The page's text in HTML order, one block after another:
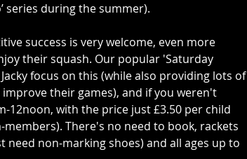
series during the summer).
success is very welcome, even more
their squash. Our popular 'Saturday
focus on this (while also providing lots of
their games), and if you weren't
12noon, with the price just £3.50 per child
There's no need to book, rackets
need non-marking shoes) and all ages up to